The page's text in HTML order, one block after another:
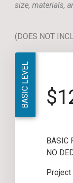
size, materials,
(DOES NOT
BASIC LEVEL
BASIC
NO
Project